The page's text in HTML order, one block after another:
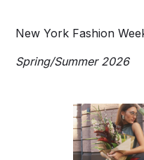
New York Fashion
Spring/Summer 2026